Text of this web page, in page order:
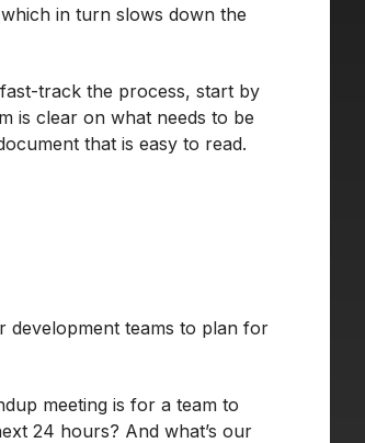
in turn slows down the
track the process, start by
is clear on what needs to be
that is easy to read.
development teams to plan for
meeting is for a team to
24 hours? And what’s our